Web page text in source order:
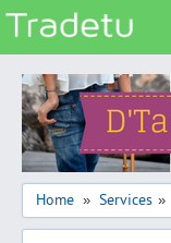
Categories
Classes
Services
Matrimonial
Real Estate
Home » Services »